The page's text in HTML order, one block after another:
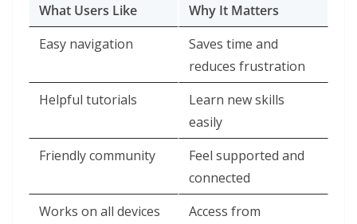
What Users Like
Why It Matters
Easy navigation
Saves time and
reduces frustration
Helpful tutorials
Learn new skills
easily
Friendly community
Feel supported and
connected
Works on all devices
Access from